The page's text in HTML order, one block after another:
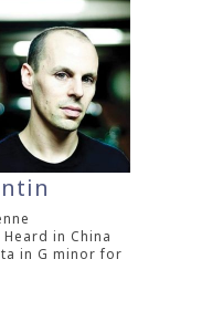
in China
in G minor for